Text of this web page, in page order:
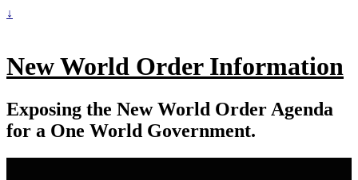
↓
New World Order Information
Exposing the New World Order Agenda
for a One World Government.